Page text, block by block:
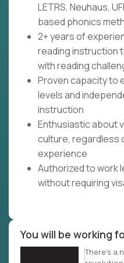
LETRS, Neuhaus,
based phonics
2+ years of
reading instruction
with reading
Proven capacity to
levels and
instruction
Enthusiastic about
culture, regardless
experience
Authorized to work
without requiring
You will be working
There’s a